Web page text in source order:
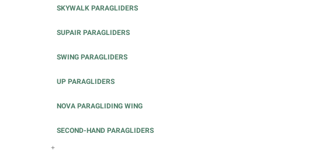
SKYWALK PARAGLIDERS
SUPAIR PARAGLIDERS
SWING PARAGLIDERS
UP PARAGLIDERS
NOVA PARAGLIDING WING
SECOND-HAND PARAGLIDERS
+